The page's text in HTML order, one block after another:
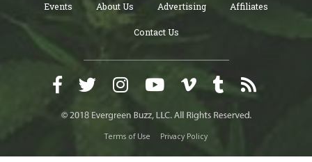
Events About Us Advertising Affiliates
Contact Us
Terms of Use Privacy Policy